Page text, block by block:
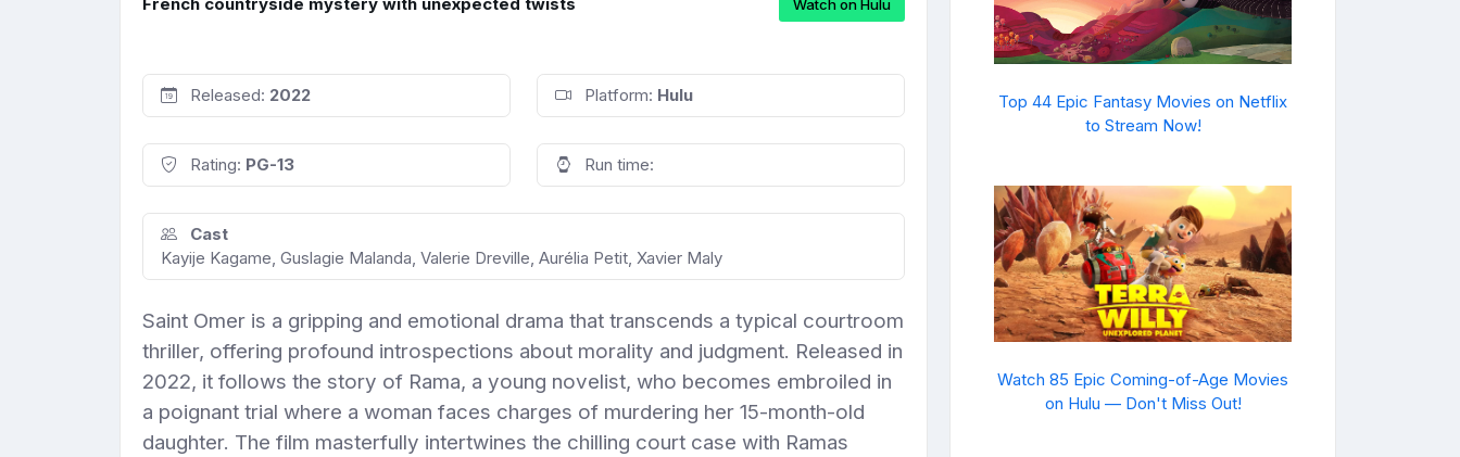
Watch on Hulu
Released: 2022 Platform: Hulu
Rating: PG-13 Run time:
Cast
Kayije Kagame, Guslagie Malanda, Valerie Dreville, Aurélia Petit, Xavier Maly
Saint Omer is a gripping and emotional drama that transcends a typical courtroom
thriller, offering profound introspections about morality and judgment. Released in
2022, it follows the story of Rama, a young novelist, who becomes embroiled in
a poignant trial where a woman faces charges of murdering her 15-month-old
daughter. The film masterfully intertwines the chilling court case with Ramas
Top 44 Epic Fantasy Movies on Netflix
to Stream Now!
Watch 85 Epic Coming-of-Age Movies
on Hulu — Don't Miss Out!